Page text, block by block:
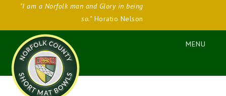
"I am a Norfolk man and Glory in being
so."Horatio Nelson